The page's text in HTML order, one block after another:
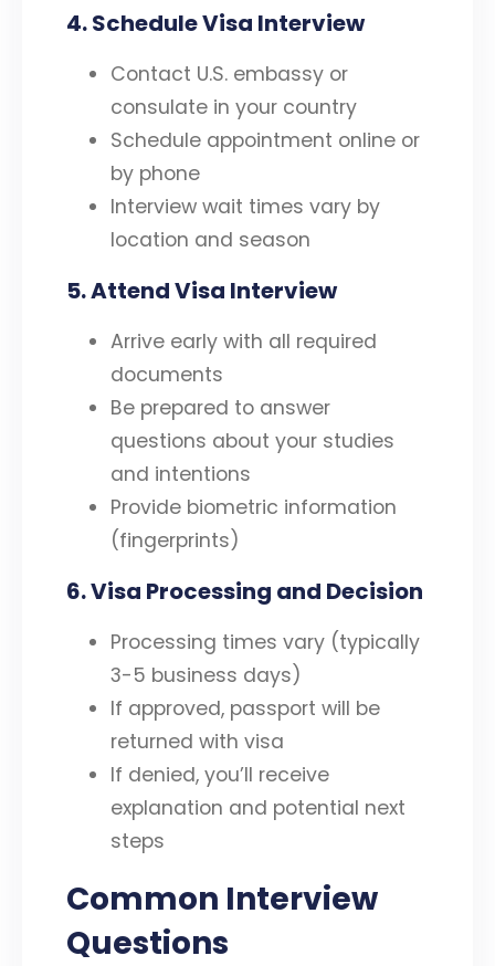
4.Schedule Visa Interview
Contact U.S. embassy or
consulate in your country
Schedule appointment online or
by phone
Interview wait times vary by
location and season
5. Attend Visa Interview
Arrive early with all required
documents
Be prepared to answer
questions about your studies
and intentions
Provide biometric information
(fingerprints)
6. Visa Processing and Decision
Processing times vary (typically
3-5 business days)
If approved, passport will be
returned with visa
If denied, you’ll receive
explanation and potential next
steps
Common Interview
Questions